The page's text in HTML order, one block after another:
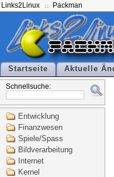
Links2Linux Packman
Startseite Aktuelle
Schnellsuche:
Entwicklung
Finanzwesen
Spiele/Spass
Bildverarbeitung
Internet
Kernel